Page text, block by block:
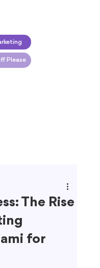
Please
The Rise
for